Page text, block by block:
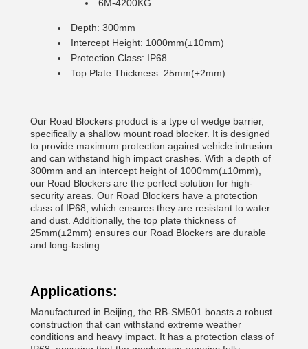
6M-4200KG
Depth: 300mm
Intercept Height: 1000mm(±10mm)
Protection Class: IP68
Top Plate Thickness: 25mm(±2mm)
Our Road Blockers product is a type of wedge barrier,
specifically a shallow mount road blocker. It is designed
to provide maximum protection against vehicle intrusion
and can withstand high impact crashes. With a depth of
300mm and an intercept height of 1000mm(±10mm),
our Road Blockers are the perfect solution for high-
security areas. Our Road Blockers have a protection
class of IP68, which ensures they are resistant to water
and dust. Additionally, the top plate thickness of
25mm(±2mm) ensures our Road Blockers are durable
and long-lasting.
Applications:
Manufactured in Beijing, the RB-SM501 boasts a robust
construction that can withstand extreme weather
conditions and heavy impact. It has a protection class of